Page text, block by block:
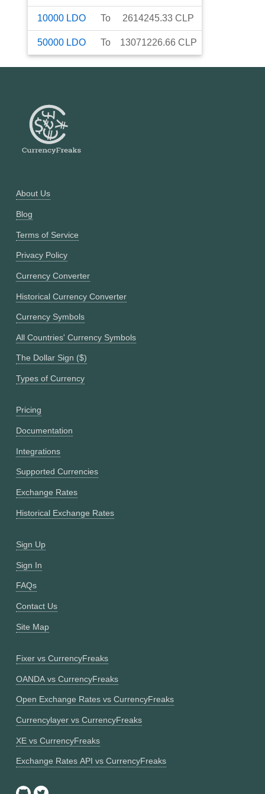
10000 LDO To 2614245.33 CLP
50000 LDO To 13071226.66 CLP
About Us
Blog
Terms of Service
Privacy Policy
Currency Converter
Historical Currency Converter
Currency Symbols
All Countries' Currency Symbols
The Dollar Sign ($)
Types of Currency
Pricing
Documentation
Integrations
Supported Currencies
Exchange Rates
Historical Exchange Rates
Sign Up
Sign In
FAQs
Contact Us
Site Map
Fixer vs CurrencyFreaks
OANDA vs CurrencyFreaks
Open Exchange Rates vs CurrencyFreaks
Currencylayer vs CurrencyFreaks
XE vs CurrencyFreaks
Exchange Rates API vs CurrencyFreaks